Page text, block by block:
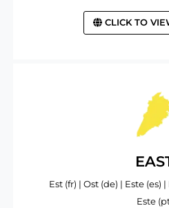
CLICK TO
Est (fr) | Ost (de) | Este (es)
Este